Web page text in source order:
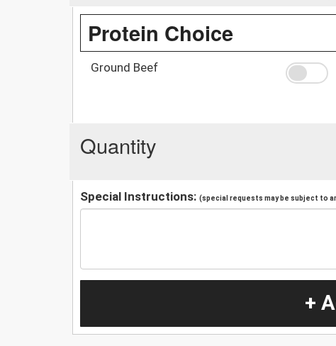
Protein Choice
Ground Beef
Quantity
Special Instructions: (special requests may be subject to
+